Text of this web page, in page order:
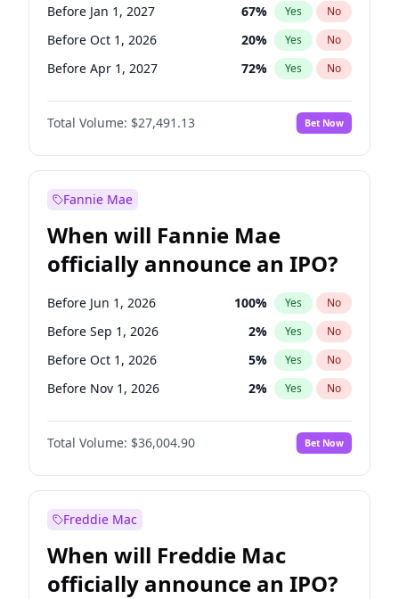
Before Jan 1, 2027 67% Yes No
Before Oct 1, 2026 20% Yes No
Before Apr 1, 2027 72% Yes No
Before Jul 1, 2027 81%
Before Oct 1, 2027 No
Before Jan 1, 2028 94% Yes No
Total Volume: $27,491.13 Bet Now
Fannie Mae
When will Fannie Mae
officially announce an IPO?
Before Jun 1, 2026 100% Yes No
Before Sep 1, 2026 2% Yes No
Before Oct 1, 2026 5% Yes No
Before Nov 1, 2026 2% Yes No
Before Dec 1, 2026 8%
Before Feb 1, 2027 No
Before Jun 1, 2027 34% Yes No
Before Jul 1, 2026
Before Apr 1, 2027 18% Yes
Before Jan 1, 2027 11 % Yes No
Total Volume: $36,004.90 Bet Now
Freddie Mac
When will Freddie Mac
officially announce an IPO?